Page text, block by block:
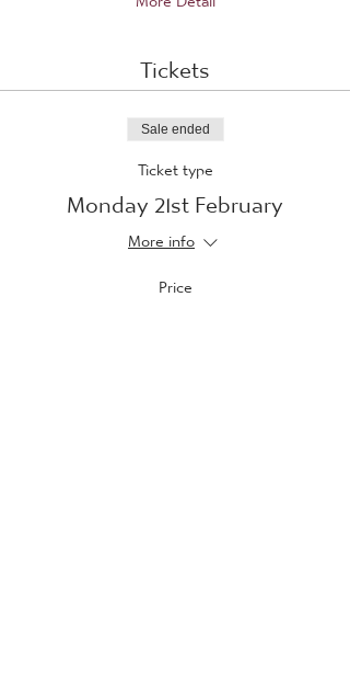
Tickets
Sale ended
Ticket type
Monday 21st February
More info
Price